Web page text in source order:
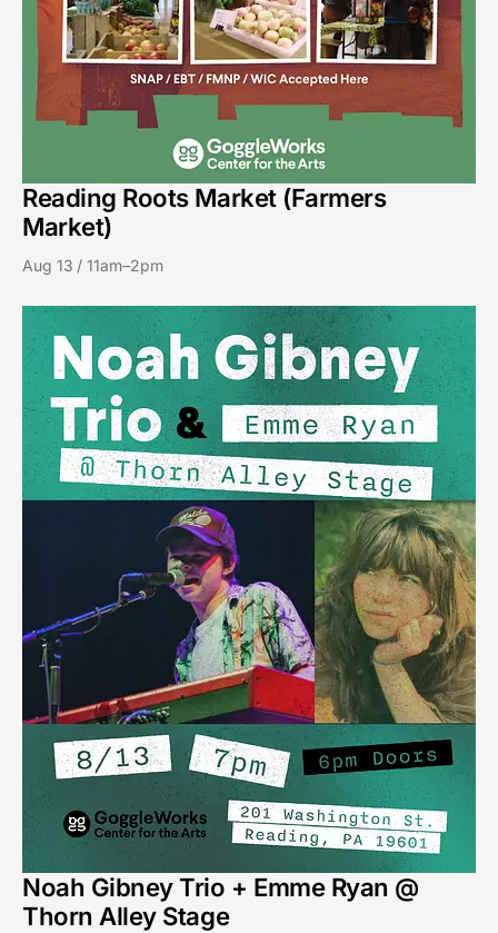
Reading Roots Market (Farmers
Market)
Aug 13 / 11am–2pm
Noah Gibney Trio + Emme Ryan @
Thorn Alley Stage